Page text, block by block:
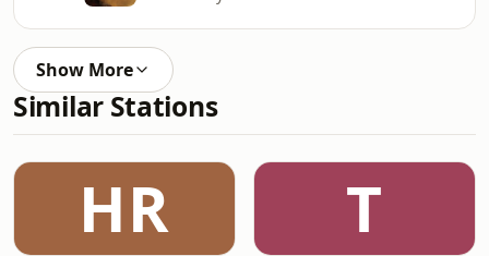
Show More
Similar Stations
HR T